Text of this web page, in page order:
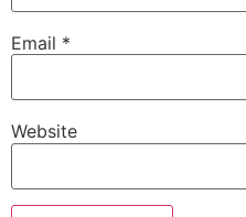
Email *
Website